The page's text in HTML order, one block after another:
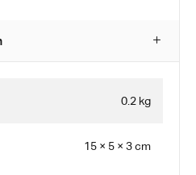
0.2 kg
15 × 5 × 3 cm